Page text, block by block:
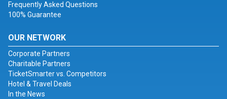
Frequently Asked Questions
100% Guarantee
OUR NETWORK
Corporate Partners
Charitable Partners
TicketSmarter vs. Competitors
Hotel & Travel Deals
In the News